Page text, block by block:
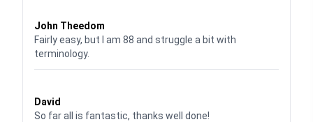
John Theedom
Fairly easy, but I am 88 and struggle a bit with
terminology.
David
So far all is fantastic, thanks well done!